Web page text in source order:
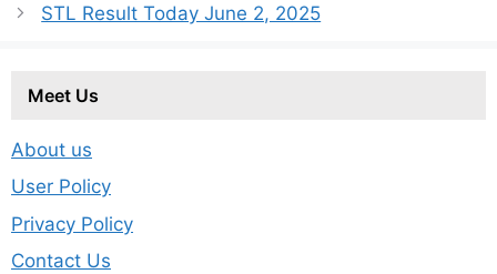
STL Result Today June 2, 2025
Meet Us
About us
User Policy
Privacy Policy
Contact Us